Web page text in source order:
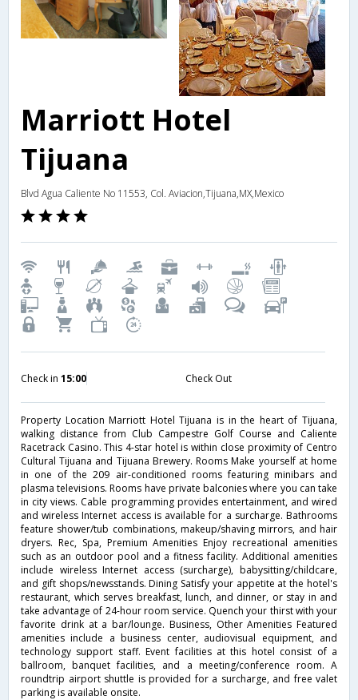
Marriott Hotel
Tijuana
Blvd Agua Caliente No 11553, Col. Aviacion,Tijuana,MX,Mexico
Check in 15:00 Check Out
Property Location Marriott Hotel Tijuana is in the heart of Tijuana,
walking distance from Club Campestre Golf Course and Caliente
Racetrack Casino. This 4-star hotel is within close proximity of Centro
Cultural Tijuana and Tijuana Brewery. Rooms Make yourself at home
in one of the 209 air-conditioned rooms featuring minibars and
plasma televisions. Rooms have private balconies where you can take
in city views. Cable programming provides entertainment, and wired
and wireless Internet access is available for a surcharge. Bathrooms
feature shower/tub combinations, makeup/shaving mirrors, and hair
dryers. Rec, Spa, Premium Amenities Enjoy recreational amenities
such as an outdoor pool and a fitness facility. Additional amenities
include wireless Internet access (surcharge), babysitting/childcare,
and gift shops/newsstands. Dining Satisfy your appetite at the hotel's
restaurant, which serves breakfast, lunch, and dinner, or stay in and
take advantage of 24-hour room service. Quench your thirst with your
favorite drink at a bar/lounge. Business, Other Amenities Featured
amenities include a business center, audiovisual equipment, and
technology support staff. Event facilities at this hotel consist of a
ballroom, banquet facilities, and a meeting/conference room. A
roundtrip airport shuttle is provided for a surcharge, and free valet
parking is available onsite.